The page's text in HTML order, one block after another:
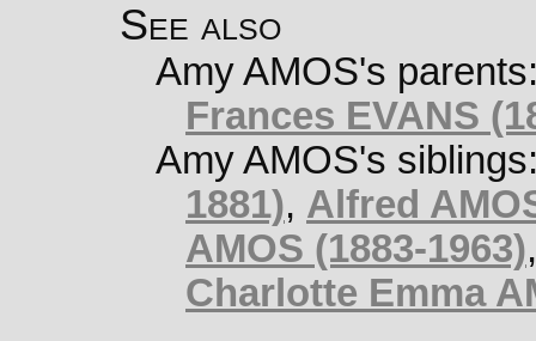
See also
Amy AMOS's
Frances EVANS
Amy AMOS's
1881), Alfred
AMOS (1883-1963)
Charlotte Emma